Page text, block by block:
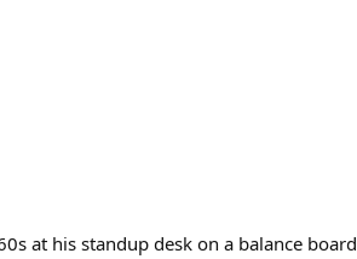
at his standup desk on a balance board